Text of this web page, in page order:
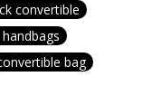
convertible
bag